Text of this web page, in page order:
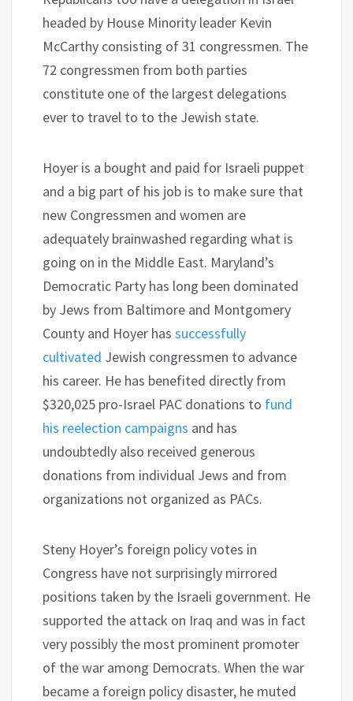
headed by House Minority leader Kevin
McCarthy consisting of 31 congressmen. The
72 congressmen from both parties
constitute one of the largest delegations
ever to travel to to the Jewish state.
Hoyer is a bought and paid for Israeli puppet
and a big part of his job is to make sure that
new Congressmen and women are
adequately brainwashed regarding what is
going on in the Middle East. Maryland’s
Democratic Party has long been dominated
by Jews from Baltimore and Montgomery
County and Hoyer has successfully
cultivated Jewish congressmen to advance
his career. He has benefited directly from
$320,025 pro-Israel PAC donations to fund
his reelection campaigns and has
undoubtedly also received generous
donations from individual Jews and from
organizations not organized as PACs.
Steny Hoyer’s foreign policy votes in
Congress have not surprisingly mirrored
positions taken by the Israeli government. He
supported the attack on Iraq and was in fact
very possibly the most prominent promoter
of the war among Democrats. When the war
became a foreign policy disaster, he muted